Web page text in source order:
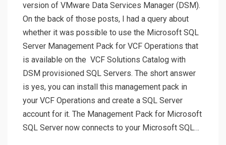
version of VMware Data Services Manager (DSM).
On the back of those posts, I had a query about
whether it was possible to use the Microsoft SQL
Server Management Pack for VCF Operations that
is available on the VCF Solutions Catalog with
DSM provisioned SQL Servers. The short answer
is yes, you can install this management pack in
your VCF Operations and create a SQL Server
account for it. The Management Pack for Microsoft
SQL Server now connects to your Microsoft SQL…